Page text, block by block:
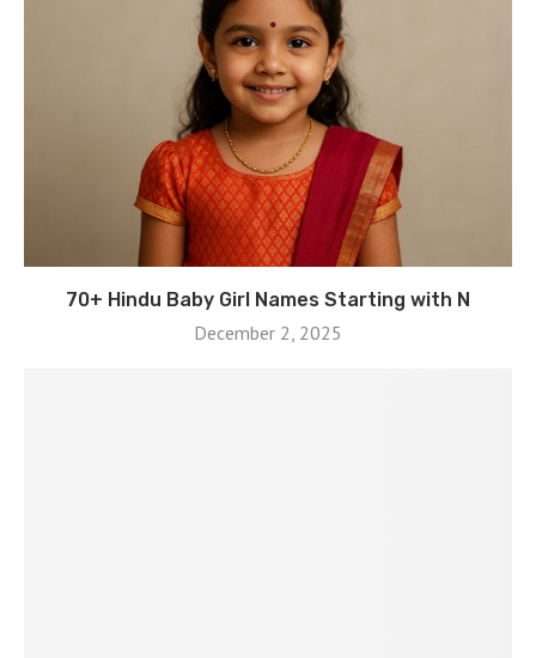
70+ Hindu Baby Girl Names Starting with N
December 2, 2025